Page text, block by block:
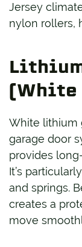
Jersey
nylon rollers,
White lithium
garage door
provides
It’s
and springs.
creates a
move